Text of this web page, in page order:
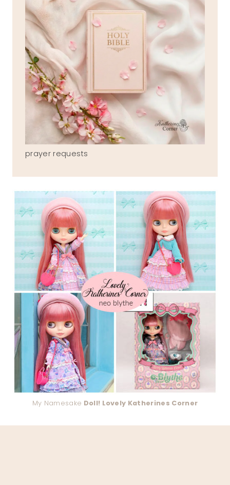
prayer requests
My Namesake Doll! Lovely Katherines Corner